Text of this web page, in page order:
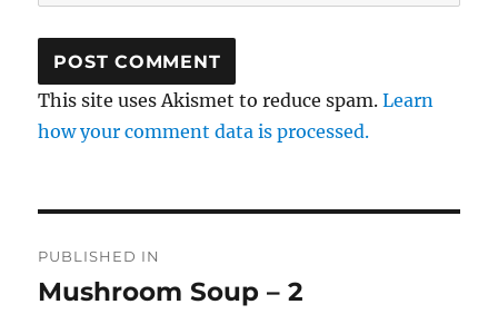
This site uses Akismet to reduce spam.Learn
how your comment data is processed.
navigation
PUBLISHED IN
Mushroom Soup – 2